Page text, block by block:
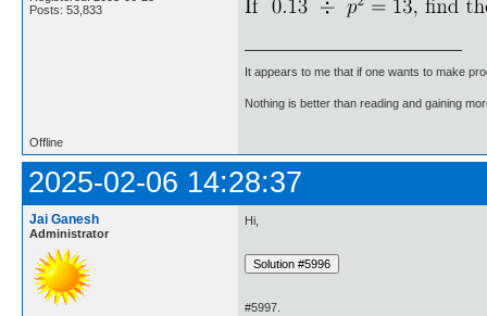
Posts: 53,833
It appears to me that if one wants to make
Nothing is better than reading and gaining
Offline
2025-02-06 14:28:37
Jai Ganesh
Administrator
Hi,
#5997.